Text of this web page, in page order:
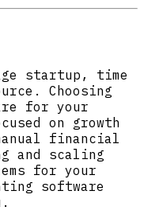
startup, time
Choosing
for your
on growth
financial
and scaling
for your
software